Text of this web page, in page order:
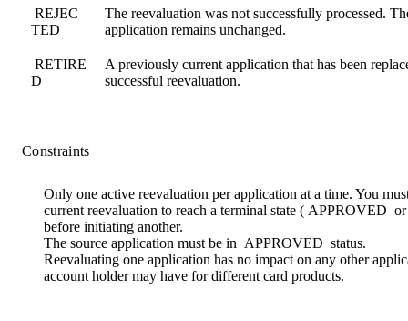
REJEC
TED
The reevaluation was not successfully processed.
application remains unchanged.
RETIRE
D
A previously current application that has been
successful reevaluation.
Constraints
Only one active reevaluation per application at a time. You
current reevaluation to reach a terminal state ( APPROVED
before initiating another.
The source application must be in APPROVED status.
Reevaluating one application has no impact on any other
account holder may have for different card products.